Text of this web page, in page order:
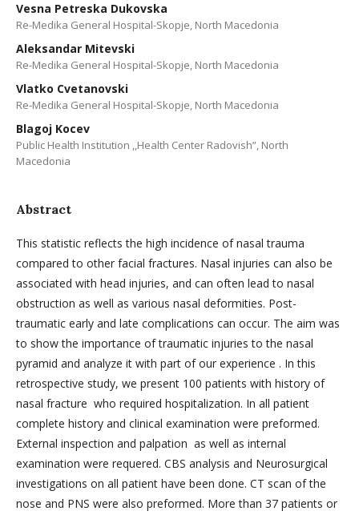
Vesna Petreska Dukovska
Re-Medika General Hospital-Skopje, North Macedonia
Aleksandar Mitevski
Re-Medika General Hospital-Skopje, North Macedonia
Vlatko Cvetanovski
Re-Medika General Hospital-Skopje, North Macedonia
Blagoj Kocev
Public Health Institution ,,Health Center Radovish”, North
Macedonia
Abstract
This statistic reflects the high incidence of nasal trauma
compared to other facial fractures. Nasal injuries can also be
associated with head injuries, and can often lead to nasal
obstruction as well as various nasal deformities. Post-
traumatic early and late complications can occur. The aim was
to show the importance of traumatic injuries to the nasal
pyramid and analyze it with part of our experience . In this
retrospective study, we present 100 patients with history of
nasal fracture who required hospitalization. In all patient
complete history and clinical examination were preformed.
External inspection and palpation as well as internal
examination were requered. CBS analysis and Neurosurgical
investigations on all patient have been done. CT scan of the
nose and PNS were also preformed. More than 37 patients or